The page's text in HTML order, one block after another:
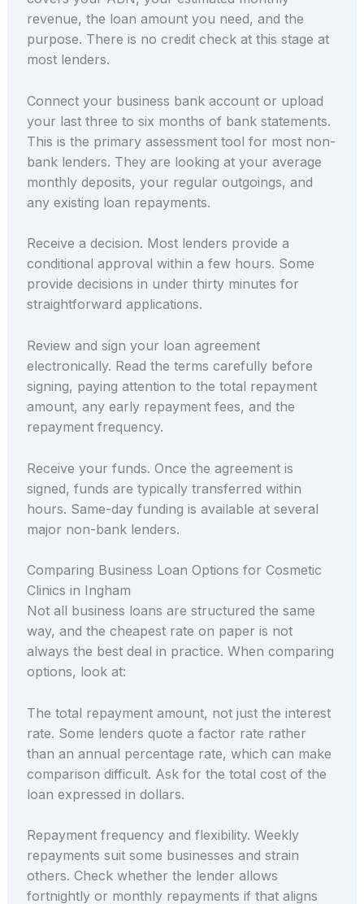
revenue, the loan amount you need, and the
purpose. There is no credit check at this stage at
most lenders.
Connect your business bank account or upload
your last three to six months of bank statements.
This is the primary assessment tool for most non-
bank lenders. They are looking at your average
monthly deposits, your regular outgoings, and
any existing loan repayments.
Receive a decision. Most lenders provide a
conditional approval within a few hours. Some
provide decisions in under thirty minutes for
straightforward applications.
Review and sign your loan agreement
electronically. Read the terms carefully before
signing, paying attention to the total repayment
amount, any early repayment fees, and the
repayment frequency.
Receive your funds. Once the agreement is
signed, funds are typically transferred within
hours. Same-day funding is available at several
major non-bank lenders.
Comparing Business Loan Options for Cosmetic
Clinics in Ingham
Not all business loans are structured the same
way, and the cheapest rate on paper is not
always the best deal in practice. When comparing
options, look at:
The total repayment amount, not just the interest
rate. Some lenders quote a factor rate rather
than an annual percentage rate, which can make
comparison difficult. Ask for the total cost of the
loan expressed in dollars.
Repayment frequency and flexibility. Weekly
repayments suit some businesses and strain
others. Check whether the lender allows
fortnightly or monthly repayments if that aligns